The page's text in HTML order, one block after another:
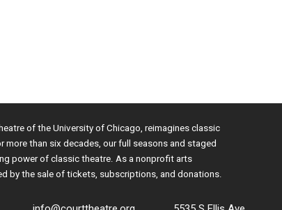
of the University of Chicago, reimagines classic
more than six decades, our full seasons and staged
power of classic theatre. As a nonprofit arts
by the sale of tickets, subscriptions, and donations.